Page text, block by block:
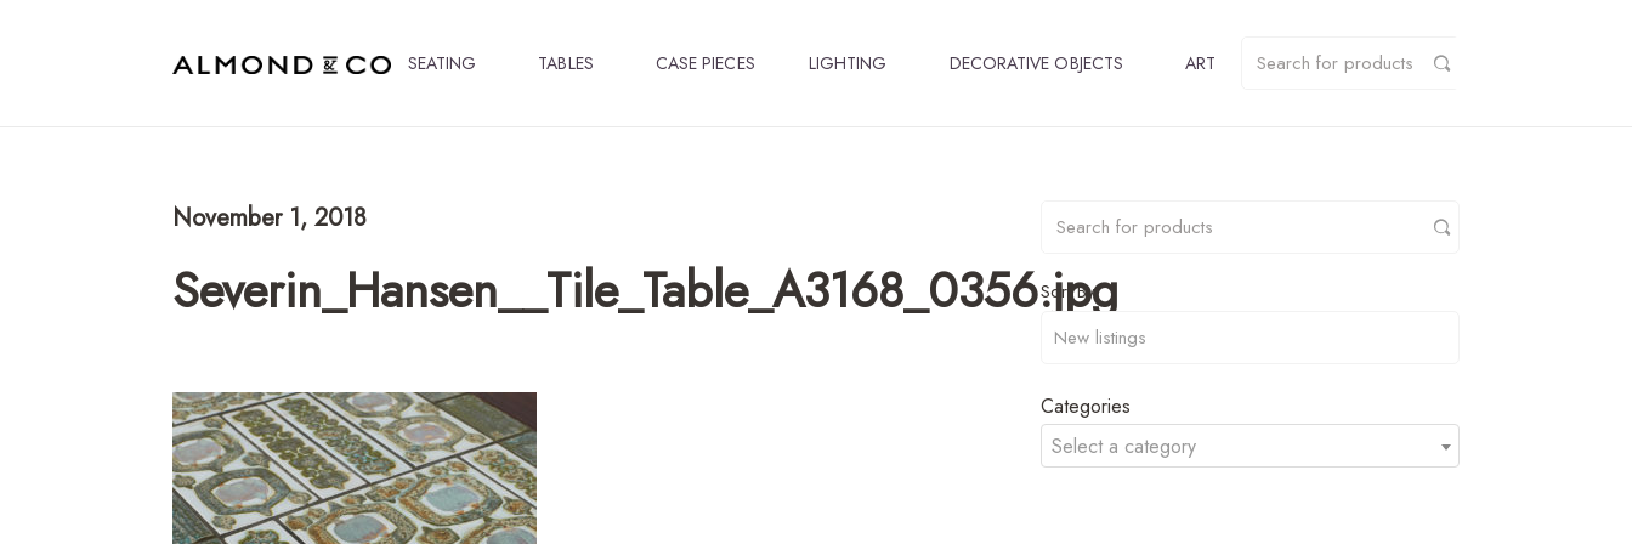
SEATING TABLES CASE PIECES LIGHTING DECORATIVE OBJECTS ART
November 1, 2018
Severin_Hansen__Tile_Table_A3168_0356.jpg
Sort By
Categories
Select a category